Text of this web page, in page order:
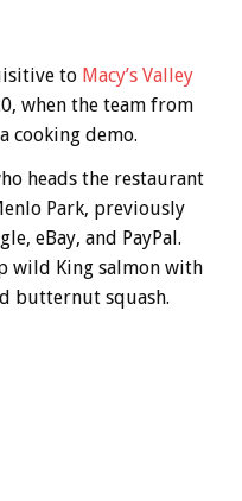
to Macy’s Valley
when the team from
cooking demo.
heads the restaurant
Park, previously
eBay, and PayPal.
wild King salmon with
butternut squash.